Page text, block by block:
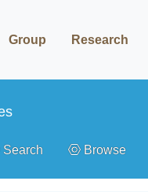
Group Research
Search Browse